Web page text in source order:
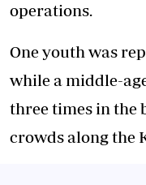
operations.
One youth was
while a middle-
three times in the
crowds along the